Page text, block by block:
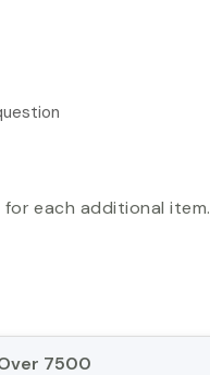
for each additional item.
7500